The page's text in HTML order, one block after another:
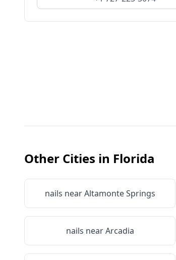
Other Cities in Florida
nails nearAltamonte Springs
nails nearArcadia